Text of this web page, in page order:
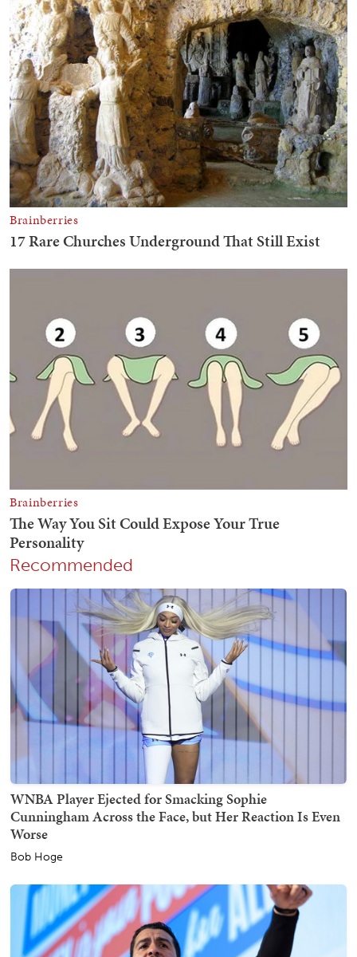
Recommended
WNBA Player Ejected for Smacking Sophie
Cunningham Across the Face, but Her Reaction Is Even
Worse
Bob Hoge